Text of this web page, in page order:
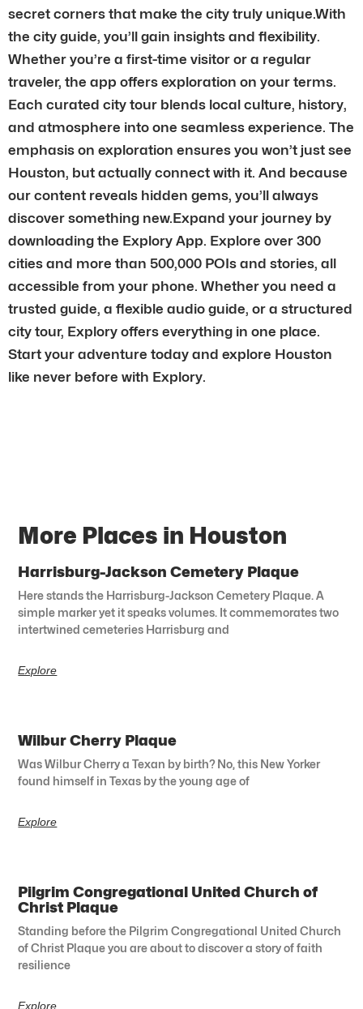
secret corners that make the city truly unique.With
the city guide, you’ll gain insights and flexibility.
Whether you’re a first-time visitor or a regular
traveler, the app offers exploration on your terms.
Each curated city tour blends local culture, history,
and atmosphere into one seamless experience. The
emphasis on exploration ensures you won’t just see
Houston, but actually connect with it. And because
our content reveals hidden gems, you’ll always
discover something new.Expand your journey by
downloading the Explory App. Explore over 300
cities and more than 500,000 POIs and stories, all
accessible from your phone. Whether you need a
trusted guide, a flexible audio guide, or a structured
city tour, Explory offers everything in one place.
Start your adventure today and explore Houston
like never before with Explory.
More Places in Houston
Harrisburg-Jackson Cemetery Plaque
Here stands the Harrisburg-Jackson Cemetery Plaque. A
simple marker yet it speaks volumes. It commemorates two
intertwined cemeteries Harrisburg and
Explore
Wilbur Cherry Plaque
Was Wilbur Cherry a Texan by birth? No, this New Yorker
found himself in Texas by the young age of
Explore
Pilgrim Congregational United Church of
Christ Plaque
Standing before the Pilgrim Congregational United Church
of Christ Plaque you are about to discover a story of faith
resilience
Explore